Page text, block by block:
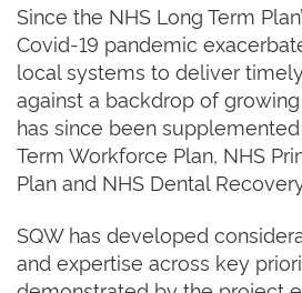
Since the NHS Long Term
Covid-19 pandemic
local systems to deliver
against a backdrop of
has since been
Term Workforce Plan, NHS
Plan and NHS Dental
SQW has developed
and expertise across key